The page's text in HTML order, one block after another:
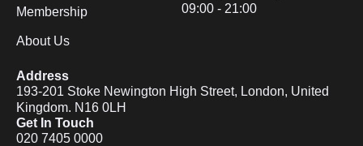
Membership
About Us
09:00 - 21:00
Address
193-201 Stoke Newington High Street, London, United
Kingdom. N16 0LH
Get In Touch
020 7405 0000